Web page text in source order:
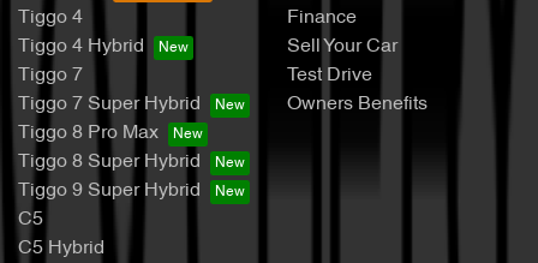
Tiggo 4
Tiggo 4 Hybrid
Tiggo 7
Tiggo 7 Super Hybrid
Tiggo 8 Pro Max
Tiggo 8 Super Hybrid
Tiggo 9 Super Hybrid
C5
C5 Hybrid
Finance
Sell Your Car
Test Drive
Owners Benefits